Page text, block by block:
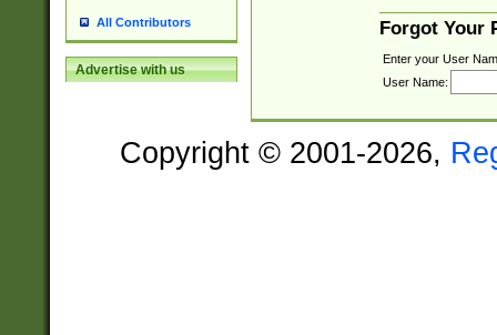
All Contributors
Advertise with us
Forgot Your
Enter your User
User Name:
Copyright © 2001-2026,